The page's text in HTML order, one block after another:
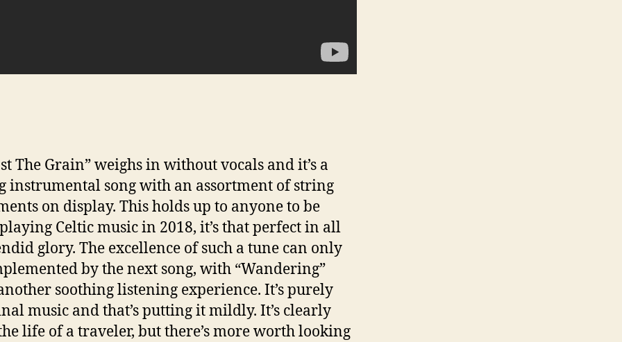
The Grain” weighs in without vocals and it’s a
instrumental song with an assortment of string
on display. This holds up to anyone to be
Celtic music in 2018, it’s that perfect in all
glory. The excellence of such a tune can only
by the next song, with “Wandering”
soothing listening experience. It’s purely
music and that’s putting it mildly. It’s clearly
life of a traveler, but there’s more worth looking